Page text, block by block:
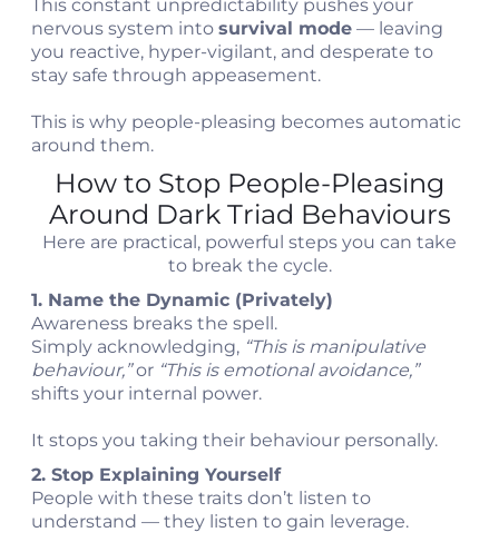
This constant unpredictability pushes your
nervous system into survival mode — leaving
you reactive, hyper-vigilant, and desperate to
stay safe through appeasement.
This is why people-pleasing becomes automatic
around them.
How to Stop People-Pleasing
Around Dark Triad Behaviours
Here are practical, powerful steps you can take
to break the cycle.
1. Name the Dynamic (Privately)
Awareness breaks the spell.
Simply acknowledging, “This is manipulative
behaviour,”or “This is emotional avoidance,”
shifts your internal power.
It stops you taking their behaviour personally.
2. Stop Explaining Yourself
People with these traits don’t listen to
understand — they listen to gain leverage.